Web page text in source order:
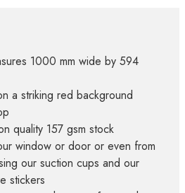
1000 mm wide by 594
a striking red background
quality 157 gsm stock
window or door or even from
our suction cups and our
stickers